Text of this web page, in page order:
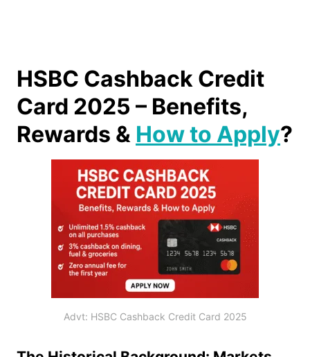
HSBC Cashback Credit
Card 2025 – Benefits,
Rewards & How to Apply?
Advt: HSBC Cashback Credit Card 2025